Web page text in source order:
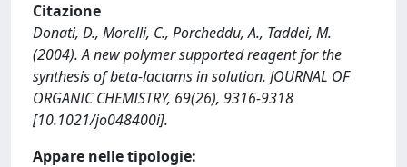
Citazione
Donati, D., Morelli, C., Porcheddu, A., Taddei, M.
(2004). A new polymer supported reagent for the
synthesis of beta-lactams in solution. JOURNAL OF
ORGANIC CHEMISTRY, 69(26), 9316-9318
[10.1021/jo048400i].
Appare nelle tipologie: